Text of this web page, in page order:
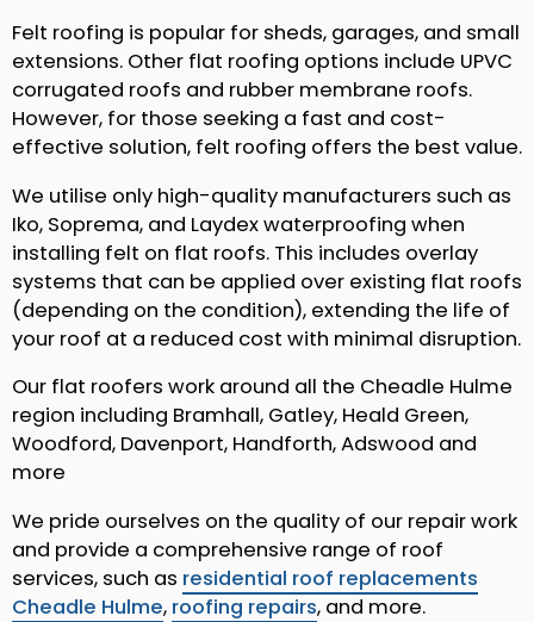
Felt roofing is popular for sheds, garages, and small
extensions. Other flat roofing options include UPVC
corrugated roofs and rubber membrane roofs.
However, for those seeking a fast and cost-
effective solution, felt roofing offers the best value.
We utilise only high-quality manufacturers such as
Iko, Soprema, and Laydex waterproofing when
installing felt on flat roofs. This includes overlay
systems that can be applied over existing flat roofs
(depending on the condition), extending the life of
your roof at a reduced cost with minimal disruption.
Our flat roofers work around all the Cheadle Hulme
region including Bramhall, Gatley, Heald Green,
Woodford, Davenport, Handforth, Adswood and
more
We pride ourselves on the quality of our repair work
and provide a comprehensive range of roof
services, such as residential roof replacements
Cheadle Hulme, roofing repairs, and more.